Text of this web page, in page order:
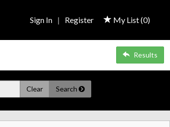
My List (0)
Sign In | Register
Results
Clear Search